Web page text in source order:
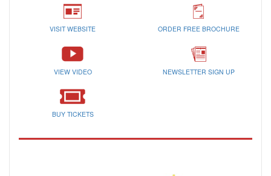
VISIT WEBSITE ORDER FREE BROCHURE
VIEW VIDEO NEWSLETTER SIGN UP
BUY TICKETS